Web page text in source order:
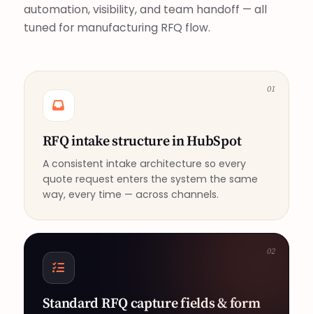
automation, visibility, and team handoff — all
tuned for manufacturing RFQ flow.
01
RFQ intake structure in HubSpot
A consistent intake architecture so every
quote request enters the system the same
way, every time — across channels.
02
Standard RFQ capture fields & form